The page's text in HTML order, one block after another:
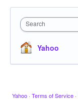
Search
Yahoo
Yahoo · Terms of Service ·